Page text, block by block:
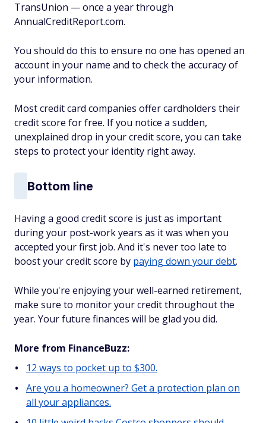
TransUnion — once a year through
AnnualCreditReport.com.
You should do this to ensure no one has opened an
account in your name and to check the accuracy of
your information.
Most credit card companies offer cardholders their
credit score for free. If you notice a sudden,
unexplained drop in your credit score, you can take
steps to protect your identity right away.
Bottom line
Having a good credit score is just as important
during your post-work years as it was when you
accepted your first job. And it's never too late to
boost your credit score by paying down your debt.
While you're enjoying your well-earned retirement,
make sure to monitor your credit throughout the
year. Your future finances will be glad you did.
More from FinanceBuzz:
12 ways to pocket up to $300.
Are you a homeowner? Get a protection plan on
all your appliances.